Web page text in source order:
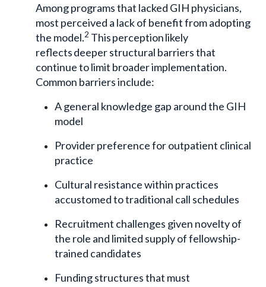
Among programs that lacked GIH physicians,
most perceived a lack of benefit from adopting
the model.2 This perception likely
reflects deeper structural barriers that
continue to limit broader implementation.
Common barriers include:
A general knowledge gap around the GIH
model
Provider preference for outpatient clinical
practice
Cultural resistance within practices
accustomed to traditional call schedules
Recruitment challenges given novelty of
the role and limited supply of fellowship-
trained candidates
Funding structures that must